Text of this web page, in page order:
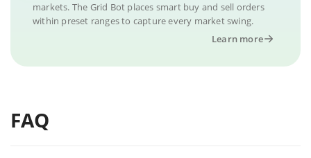
markets. The Grid Bot places smart buy and sell orders
within preset ranges to capture every market swing.
Learn more
FAQ